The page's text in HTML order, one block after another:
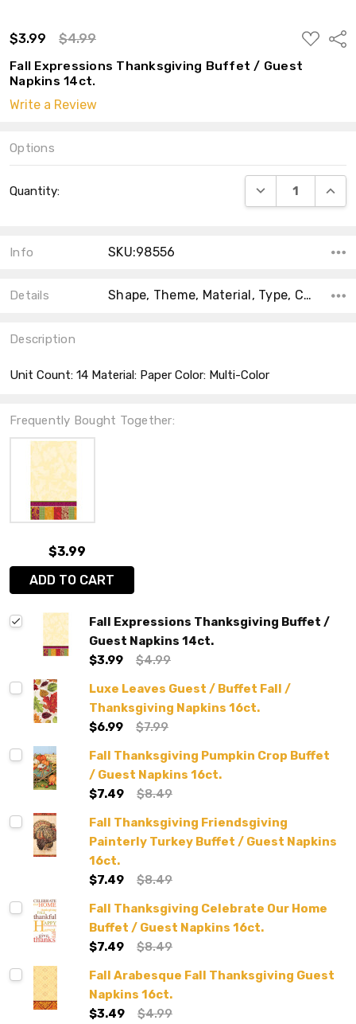
$3.99 $4.99
ADD
TO
Fall Expressions Thanksgiving Buffet / Guest
Napkins 14ct.
Write a Review
Options
Stock:
Quantity: DECREASE
Info SKU:98556
Details Shape, Theme, Material, Type, Count, Accent Color, Main Color, Collection, Color,
Description
Unit Count: 14 Material: Paper Color: Multi-Color
Frequently Bought Together:
$3.99
ADD TO CART
Fall Expressions Thanksgiving Buffet /
Guest Napkins 14ct.
$3.99
$4.99
Luxe Leaves Guest / Buffet Fall /
Thanksgiving Napkins 16ct.
$6.99
$7.99
Fall Thanksgiving Pumpkin Crop Buffet
/ Guest Napkins 16ct.
$7.49
$8.49
Fall Thanksgiving Friendsgiving
Painterly Turkey Buffet / Guest Napkins
16ct.
$7.49
$8.49
Fall Thanksgiving Celebrate Our Home
Buffet / Guest Napkins 16ct.
$7.49
$8.49
Fall Arabesque Fall Thanksgiving Guest
Napkins 16ct.
$3.49
$4.99